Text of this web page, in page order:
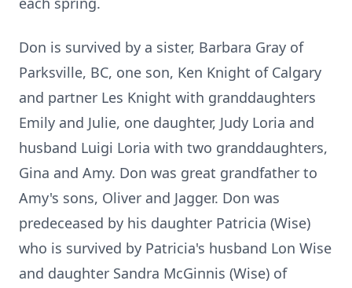
Don is survived by a sister, Barbara Gray of
Parksville, BC, one son, Ken Knight of Calgary
and partner Les Knight with granddaughters
Emily and Julie, one daughter, Judy Loria and
husband Luigi Loria with two granddaughters,
Gina and Amy. Don was great grandfather to
Amy's sons, Oliver and Jagger. Don was
predeceased by his daughter Patricia (Wise)
who is survived by Patricia's husband Lon Wise
and daughter Sandra McGinnis (Wise) of